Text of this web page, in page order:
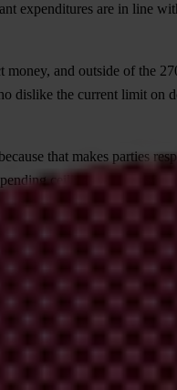
expenditures are in line
money, and outside of the
dislike the current limit
that makes parties
ceilings will transfer
country.”
trying to escape the
that with the help
Prevention
evaluating last year’s
is very likely that the
Latvia does have